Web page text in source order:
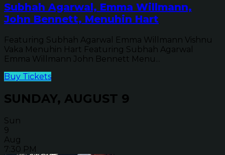
Subhah Agarwal, Emma Willmann,
John Bennett, Menuhin Hart
Featuring Subhah Agarwal Emma Willmann Vishnu
Vaka Menuhin Hart Featuring Subhah Agarwal
Emma Willmann John Bennett Menu...
Buy Tickets
SUNDAY, AUGUST 9
Sun
9
Aug
7:30 PM